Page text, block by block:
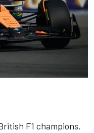
F1 champions.